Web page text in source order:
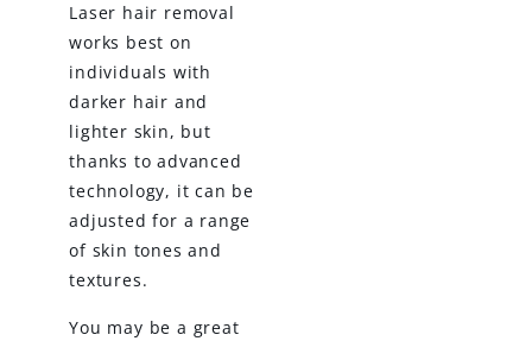
Laser hair removal
works best on
individuals with
darker hair and
lighter skin, but
thanks to advanced
technology, it can be
adjusted for a range
of skin tones and
textures.
You may be a great